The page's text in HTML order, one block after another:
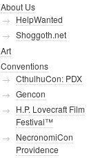
About Us
HelpWanted
Shoggoth.net
Art
Conventions
CthulhuCon: PDX
Gencon
H.P. Lovecraft Film
Festival™
NecronomiCon
Providence